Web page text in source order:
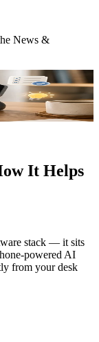
News &
It Helps
stack — it sits
powered AI
from your desk